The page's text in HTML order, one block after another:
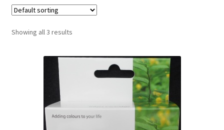
Blog
Choosing A New Printer
Compatibles Explained
Contact Us
Customer Feedback
Showing all 3 results